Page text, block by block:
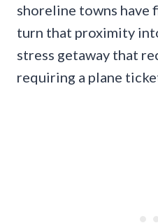
shoreline towns have
turn that proximity
stress getaway that
requiring a plane